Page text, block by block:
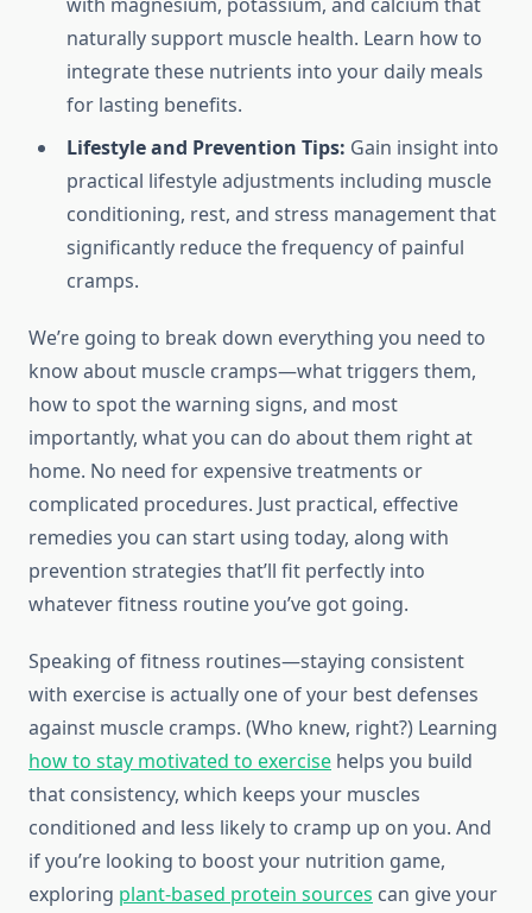
naturally support muscle health. Learn how to
integrate these nutrients into your daily meals
for lasting benefits.
Lifestyle and Prevention Tips: Gain insight into
practical lifestyle adjustments including muscle
conditioning, rest, and stress management that
significantly reduce the frequency of painful
cramps.
We’re going to break down everything you need to
know about muscle cramps—what triggers them,
how to spot the warning signs, and most
importantly, what you can do about them right at
home. No need for expensive treatments or
complicated procedures. Just practical, effective
remedies you can start using today, along with
prevention strategies that’ll fit perfectly into
whatever fitness routine you’ve got going.
Speaking of fitness routines—staying consistent
with exercise is actually one of your best defenses
against muscle cramps. (Who knew, right?) Learning
how to stay motivated to exercise helps you build
that consistency, which keeps your muscles
conditioned and less likely to cramp up on you. And
if you’re looking to boost your nutrition game,
exploring plant-based protein sources can give your